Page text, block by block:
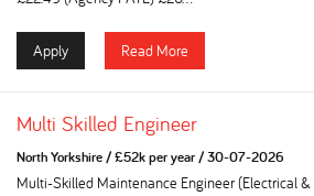
Apply Read More
Multi Skilled Engineer
North Yorkshire/£52k per year/30-07-2026
Multi-Skilled Maintenance Engineer (Electrical